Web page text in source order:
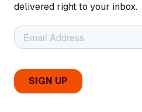
delivered right to your inbox.